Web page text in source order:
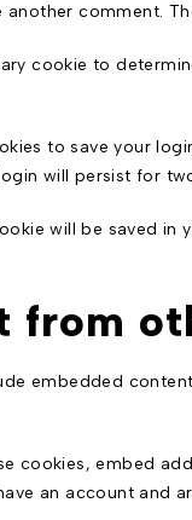
comment.
cookie to
to save your
will persist for
will be saved
from
embedded
cookies, embed
an account and